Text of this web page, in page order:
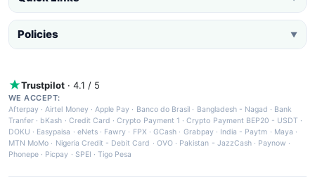
Policies ▼
Trustpilot · 4.1 / 5
WE ACCEPT:
Afterpay ·Airtel Money·Apple Pay · Banco do Brasil · Bangladesh - Nagad · Bank
Tranfer · bKash · Credit Card ·Crypto Payment 1 ·Crypto Payment BEP20 - USDT ·
DOKU · Easypaisa · eNets· Fawry · FPX ·GCash · Grabpay· India - Paytm · Maya ·
MTN MoMo · Nigeria Credit - Debit Card · OVO· Pakistan - JazzCash· Paynow ·
Phonepe · Picpay · SPEI ·Tigo Pesa